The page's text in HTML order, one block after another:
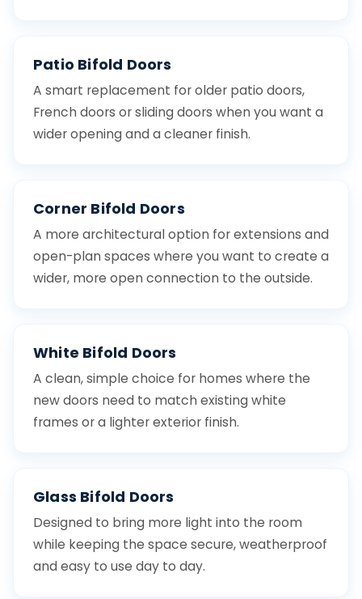
Patio Bifold Doors
A smart replacement for older patio doors,
French doors or sliding doors when you want a
wider opening and a cleaner finish.
Corner Bifold Doors
A more architectural option for extensions and
open-plan spaces where you want to create a
wider, more open connection to the outside.
White Bifold Doors
A clean, simple choice for homes where the
new doors need to match existing white
frames or a lighter exterior finish.
Glass Bifold Doors
Designed to bring more light into the room
while keeping the space secure, weatherproof
and easy to use day to day.